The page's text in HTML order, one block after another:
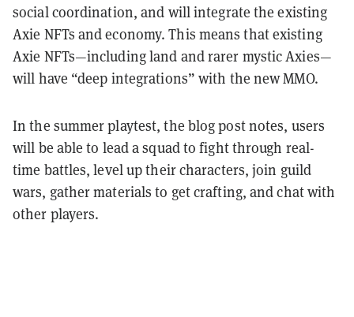
social coordination, and will integrate the existing
Axie NFTs and economy. This means that existing
Axie NFTs—including land and rarer mystic Axies—
will have “deep integrations” with the new MMO.
In the summer playtest, the blog post notes, users
will be able to lead a squad to fight through real-
time battles, level up their characters, join guild
wars, gather materials to get crafting, and chat with
other players.